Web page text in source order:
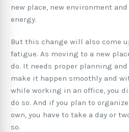
new place, new environment
energy.
But this change will also come
fatigue. As moving to a new
do. It needs proper planning
make it happen smoothly and
while working in an office, you
do so. And if you plan to
own, you have to take a day or
so.